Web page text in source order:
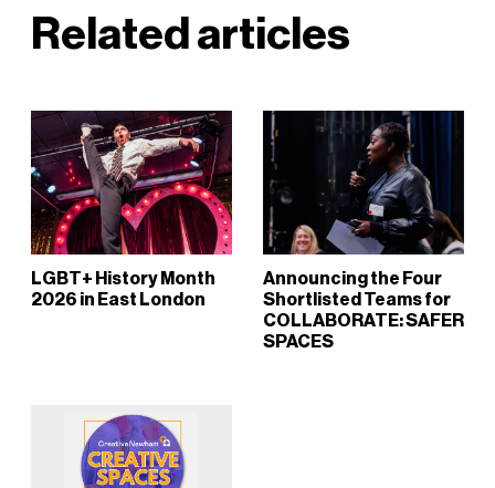
Related articles
LGBT+ History Month
2026 in East London
Announcing the Four
Shortlisted Teams for
COLLABORATE: SAFER
SPACES